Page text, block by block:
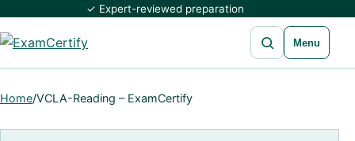
✓ Expert-reviewed preparation
Open search
Menu
Home/VCLA-Reading – ExamCertify